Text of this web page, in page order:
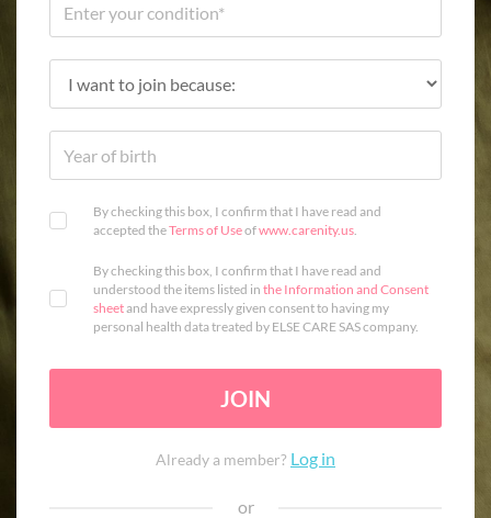
By checking this box, I confirm that I have read and
accepted theTerms of Useofwww.carenity.us.
By checking this box, I confirm that I have read and
understood the items listed in the Information and Consent
sheetand have expressly given consent to having my
personal health data treated by ELSE CARE SAS company.
JOIN
Already a member? Log in
or